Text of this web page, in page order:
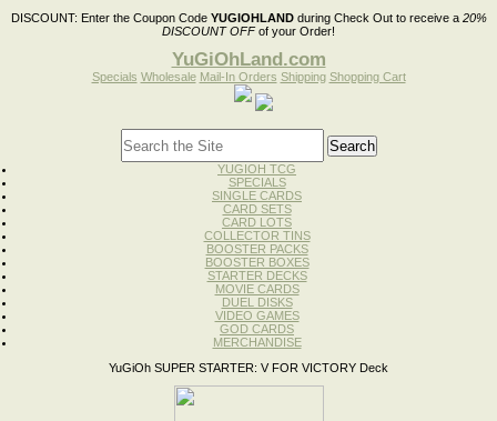
DISCOUNT: Enter the Coupon Code YUGIOHLANDduring Check Out to receive a 20%
DISCOUNT OFFof your Order!
YuGiOhLand.com
Specials Wholesale Mail-In Orders Shipping Shopping Cart
YUGIOH TCG
SPECIALS
SINGLE CARDS
CARD SETS
CARD LOTS
COLLECTOR TINS
BOOSTER PACKS
BOOSTER BOXES
STARTER DECKS
MOVIE CARDS
DUEL DISKS
VIDEO GAMES
GOD CARDS
MERCHANDISE
YuGiOh SUPER STARTER: V FOR VICTORY Deck